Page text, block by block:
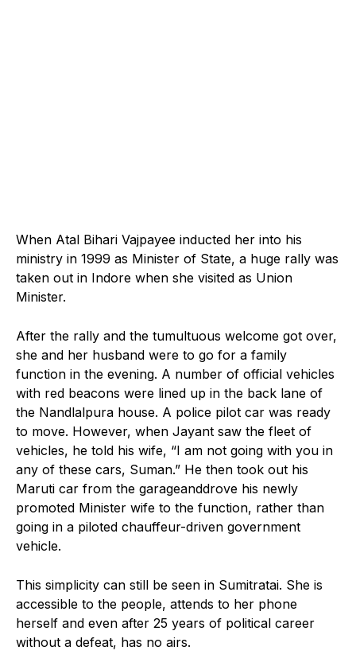
When Atal Bihari Vajpayee inducted her into his
ministry in 1999 as Minister of State, a huge rally was
taken out in Indore when she visited as Union
Minister.
After the rally and the tumultuous welcome got over,
she and her husband were to go for a family
function in the evening. A number of official vehicles
with red beacons were lined up in the back lane of
the Nandlalpura house. A police pilot car was ready
to move. However, when Jayant saw the fleet of
vehicles, he told his wife, “I am not going with you in
any of these cars, Suman.” He then took out his
Maruti car from the garageanddrove his newly
promoted Minister wife to the function, rather than
going in a piloted chauffeur-driven government
vehicle.
This simplicity can still be seen in Sumitratai. She is
accessible to the people, attends to her phone
herself and even after 25 years of political career
without a defeat, has no airs.